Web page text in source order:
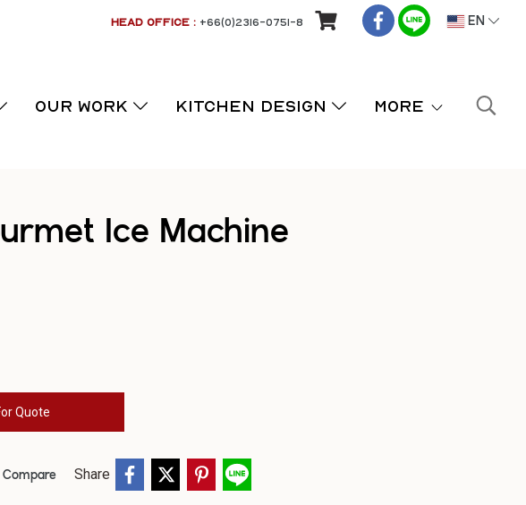
HEAD OFFICE : +66(0)2316-0751-8 EN
OUR WORK KITCHEN DESIGN More
Ice Machine
Quote
Compare Share